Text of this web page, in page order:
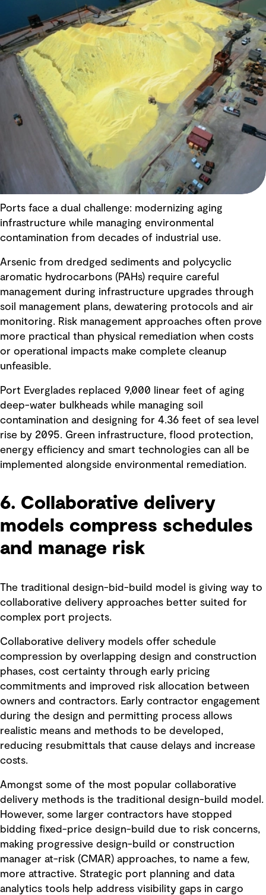
Ports face a dual challenge: modernizing aging
infrastructure while managing environmental
contamination from decades of industrial use.
Arsenic from dredged sediments and polycyclic
aromatic hydrocarbons (PAHs) require careful
management during infrastructure upgrades through
soil management plans, dewatering protocols and air
monitoring. Risk management approaches often prove
more practical than physical remediation when costs
or operational impacts make complete cleanup
unfeasible.
Port Everglades replaced 9,000 linear feet of aging
deep-water bulkheads while managing soil
contamination and designing for 4.36 feet of sea level
rise by 2095. Green infrastructure, flood protection,
energy efficiency and smart technologies can all be
implemented alongside environmental remediation.
6. Collaborative delivery
models compress schedules
and manage risk
The traditional design-bid-build model is giving way to
collaborative delivery approaches better suited for
complex port projects.
Collaborative delivery models offer schedule
compression by overlapping design and construction
phases, cost certainty through early pricing
commitments and improved risk allocation between
owners and contractors. Early contractor engagement
during the design and permitting process allows
realistic means and methods to be developed,
reducing resubmittals that cause delays and increase
costs.
Amongst some of the most popular collaborative
delivery methods is the traditional design-build model.
However, some larger contractors have stopped
bidding fixed-price design-build due to risk concerns,
making progressive design-build or construction
manager at-risk (CMAR) approaches, to name a few,
more attractive. Strategic port planning and data
analytics tools help address visibility gaps in cargo